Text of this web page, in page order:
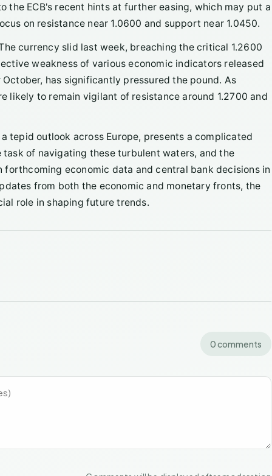
the ECB's recent hints at further easing, which may put a
on resistance near 1.0600 and support near 1.0450.
currency slid last week, breaching the critical 1.2600
weakness of various economic indicators released
has significantly pressured the pound. As
likely to remain vigilant of resistance around 1.2700 and
tepid outlook across Europe, presents a complicated
of navigating these turbulent waters, and the
economic data and central bank decisions in
from both the economic and monetary fronts, the
role in shaping future trends.
0 comments